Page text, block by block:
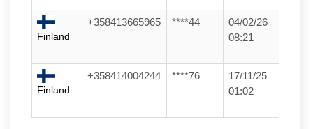
Finland
+358413665965 ****44
04/02/26
08:21
Finland
+358414004244 ****76
17/11/25
01:02